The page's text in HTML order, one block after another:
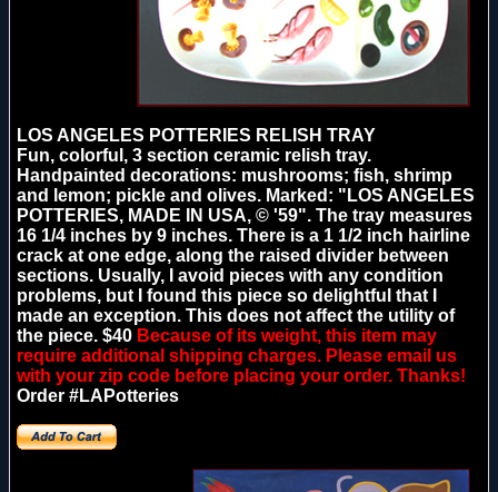
LOS ANGELES POTTERIES RELISH TRAY
Fun, colorful, 3 section ceramic relish tray.
Handpainted decorations: mushrooms; fish, shrimp
and lemon; pickle and olives. Marked: "LOS ANGELES
POTTERIES, MADE IN USA, © '59". The tray measures
16 1/4 inches by 9 inches. There is a 1 1/2 inch hairline
crack at one edge, along the raised divider between
sections. Usually, I avoid pieces with any condition
problems, but I found this piece so delightful that I
made an exception. This does not affect the utility of
the piece. $40 Because of its weight, this item may
require additional shipping charges. Please email us
with your zip code before placing your order. Thanks!
Order #LAPotteries